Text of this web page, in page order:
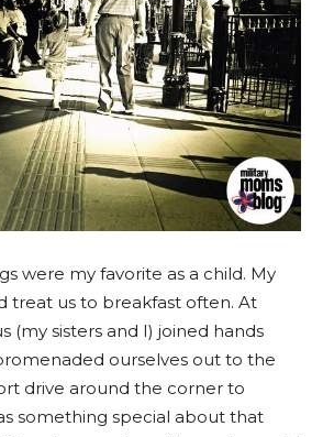
were my favorite as a child. My
treat us to breakfast often. At
(my sisters and I) joined hands
ourselves out to the
drive around the corner to
something special about that